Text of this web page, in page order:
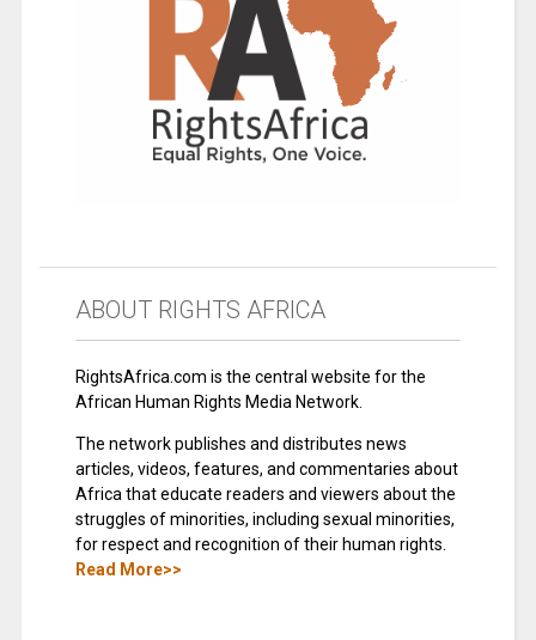
ABOUT RIGHTS AFRICA
RightsAfrica.com is the central website for the
African Human Rights Media Network.
The network publishes and distributes news
articles, videos, features, and commentaries about
Africa that educate readers and viewers about the
struggles of minorities, including sexual minorities,
for respect and recognition of their human rights.
Read More>>